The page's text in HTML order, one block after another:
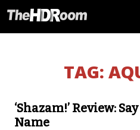
TAG:
‘Shazam!’ Review:
Name